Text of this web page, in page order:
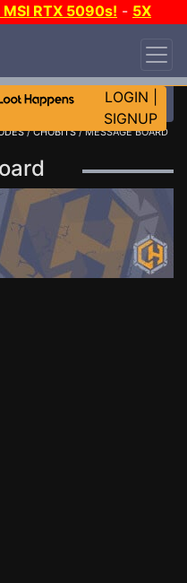
MSI RTX 5090s! - 5X
LOGIN
SIGNUP
/CHOBITS/ MESSAGE BOARD